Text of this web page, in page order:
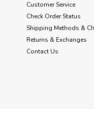
Customer Service
Check Order Status
Shipping Methods &
Returns & Exchanges
Contact Us